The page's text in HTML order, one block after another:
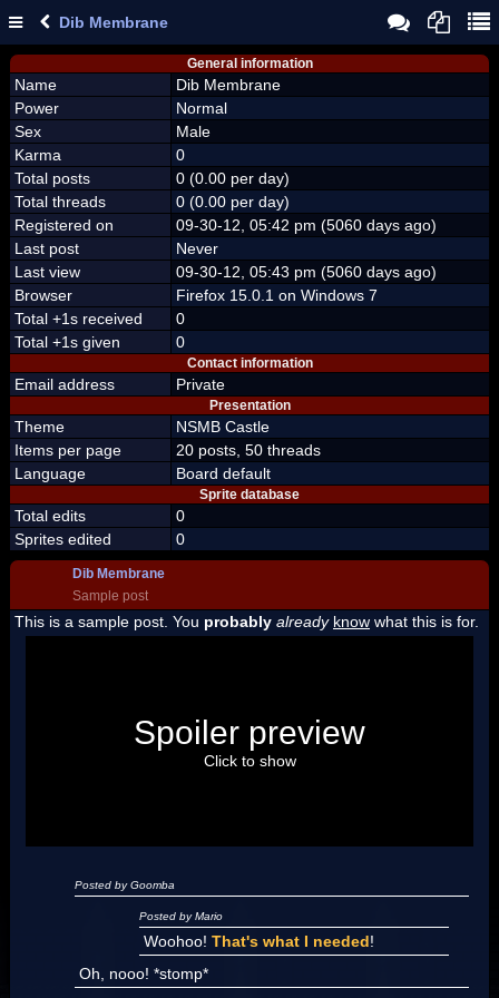
Dib Membrane
General information
Name
Dib Membrane
Power
Normal
Sex
Male
Karma
0
Total posts
0 (0.00 per day)
Total threads
0 (0.00 per day)
Registered on
09-30-12, 05:42 pm (5060 days ago)
Last post
Never
Last view
09-30-12, 05:43 pm (5060 days ago)
Browser
Firefox 15.0.1 on Windows 7
Total +1s received
0
Total +1s given
0
Contact information
Email address Private
Presentation
Theme
NSMB Castle
Items per page
20 posts, 50 threads
Language
Board default
Sprite database
Total edits
0
Sprites edited
0
Dib Membrane
Sample post
This is a sample post. You probably already know what this is for.
"I'm a-Luigi, number one!"
Spoiler preview
Click to show
Posted by Goomba
Posted by Mario
Woohoo! That's what I needed!
Oh, nooo! *stomp*